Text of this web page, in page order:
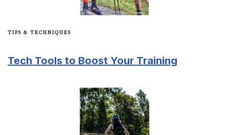
TIPS & TECHNIQUES
Tech Tools to Boost Your Training